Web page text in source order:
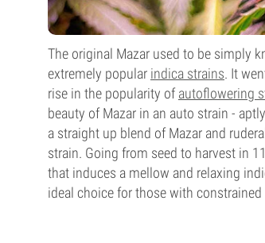
The original Mazar used to be simply
extremely popular indica strains. It
rise in the popularity ofautoflowering
beauty of Mazar in an auto strain -
a straight up blend of Mazar and
strain. Going from seed to harvest in
that induces a mellow and relaxing
ideal choice for those with